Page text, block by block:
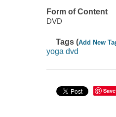
Form of Content
DVD
Tags (Add New
yoga dvd
Save